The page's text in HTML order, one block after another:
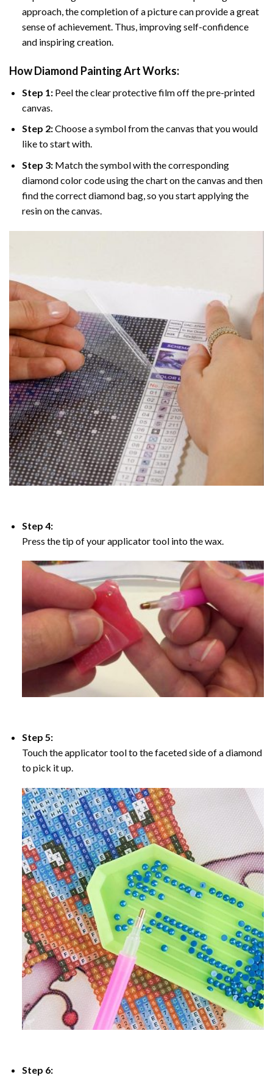
approach, the completion of a picture can provide a great
sense of achievement. Thus, improving self-confidence
and inspiring creation.
How Diamond Painting Art Works:
Step 1: Peel the clear protective film off the pre-printed
canvas.
Step 2:Choose a symbol from the canvas that you would
like to start with.
Step 3: Match the symbol with the corresponding
diamond color code using the chart on the canvas and then
find the correct diamond bag, so you start applying the
resin on the canvas.
Step 4:
Press the tip of your applicator tool into the wax.
Step 5:
Touch the applicator tool to the faceted side of a diamond
to pick it up.
Step 6: